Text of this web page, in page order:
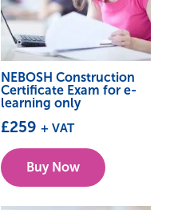
NEBOSH Construction
Certificate Exam for e-
learning only
£259 + VAT
Buy Now